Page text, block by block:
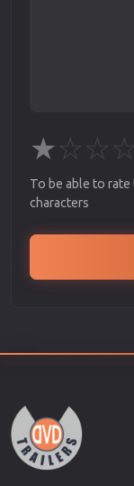
★☆☆☆
To be able to rate
characters